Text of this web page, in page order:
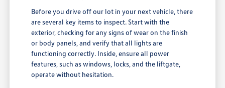
Before you drive off our lot in your next vehicle, there
are several key items to inspect. Start with the
exterior, checking for any signs of wear on the finish
or body panels, and verify that all lights are
functioning correctly. Inside, ensure all power
features, such as windows, locks, and the liftgate,
operate without hesitation.